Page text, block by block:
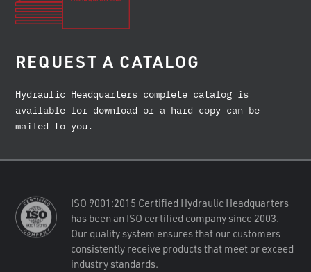
REQUEST A CATALOG
Hydraulic Headquarters complete catalog is
available for download or a hard copy can be
mailed to you.
ISO 9001:2015 Certified Hydraulic Headquarters
has been an ISO certified company since 2003.
Our quality system ensures that our customers
consistently receive products that meet or exceed
industry standards.